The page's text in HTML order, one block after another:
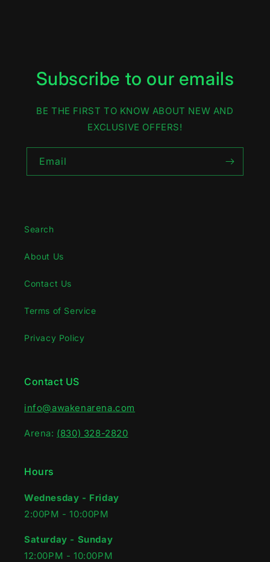
Subscribe to our emails
BE THE FIRST TO KNOW ABOUT NEW AND
EXCLUSIVE OFFERS!
Email
Search
About Us
Contact Us
Terms of Service
Privacy Policy
Contact US
info@awakenarena.com
Arena: (830) 328-2820
Hours
Wednesday - Friday
2:00PM - 10:00PM‍
Saturday - Sunday
12:00PM - 10:00PM